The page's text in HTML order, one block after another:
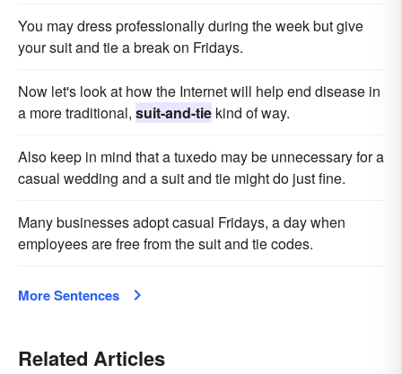
You may dress professionally during the week but give
your suit and tie a break on Fridays.
Now let's look at how the Internet will help end disease in
a more traditional, suit-and-tie kind of way.
Also keep in mind that a tuxedo may be unnecessary for a
casual wedding and a suit and tie might do just fine.
Many businesses adopt casual Fridays, a day when
employees are free from the suit and tie codes.
More Sentences
Related Articles